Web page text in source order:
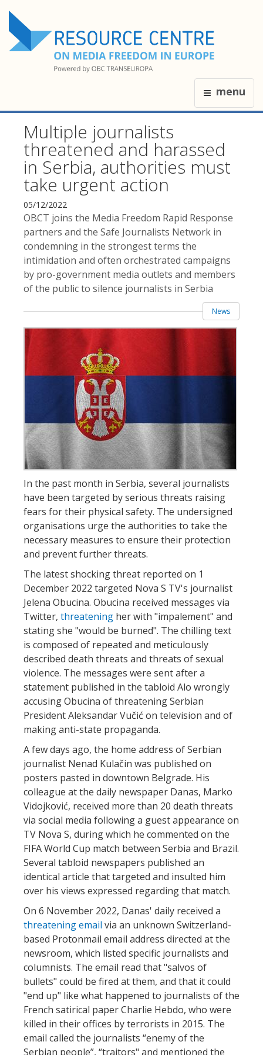
menu
Multiple journalists
threatened and harassed
in Serbia, authorities must
take urgent action
05/12/2022
OBCT joins the Media Freedom Rapid Response
partners and the Safe Journalists Network in
condemning in the strongest terms the
intimidation and often orchestrated campaigns
by pro-government media outlets and members
of the public to silence journalists in Serbia
News
In the past month in Serbia, several journalists
have been targeted by serious threats raising
fears for their physical safety. The undersigned
organisations urge the authorities to take the
necessary measures to ensure their protection
and prevent further threats.
The latest shocking threat reported on 1
December 2022 targeted Nova S TV's journalist
Jelena Obucina. Obucina received messages via
Twitter, threatening her with "impalement" and
stating she "would be burned". The chilling text
is composed of repeated and meticulously
described death threats and threats of sexual
violence. The messages were sent after a
statement published in the tabloid Alo wrongly
accusing Obucina of threatening Serbian
President Aleksandar Vučić on television and of
making anti-state propaganda.
A few days ago, the home address of Serbian
journalist Nenad Kulačin was published on
posters pasted in downtown Belgrade. His
colleague at the daily newspaper Danas, Marko
Vidojković, received more than 20 death threats
via social media following a guest appearance on
TV Nova S, during which he commented on the
FIFA World Cup match between Serbia and Brazil.
Several tabloid newspapers published an
identical article that targeted and insulted him
over his views expressed regarding that match.
On 6 November 2022, Danas' daily received a
threatening email via an unknown Switzerland-
based Protonmail email address directed at the
newsroom, which listed specific journalists and
columnists. The email read that "salvos of
bullets" could be fired at them, and that it could
"end up" like what happened to journalists of the
French satirical paper Charlie Hebdo, who were
killed in their offices by terrorists in 2015. The
email called the journalists “enemy of the
Serbian people”, “traitors" and mentioned the